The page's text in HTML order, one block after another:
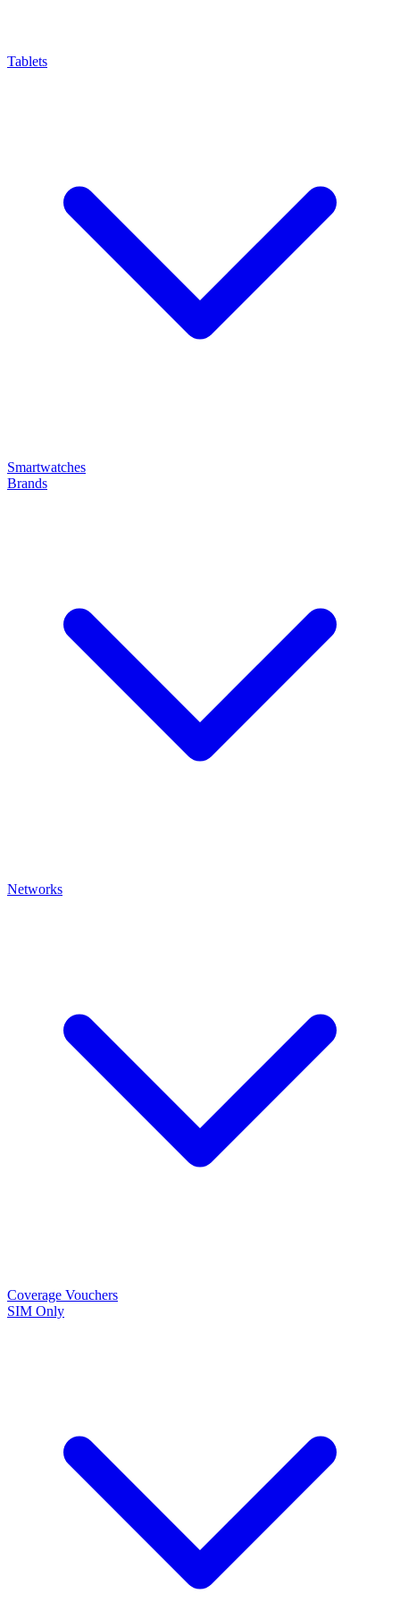
Tablets
Smartwatches
Brands
Networks
Coverage Vouchers
SIM Only